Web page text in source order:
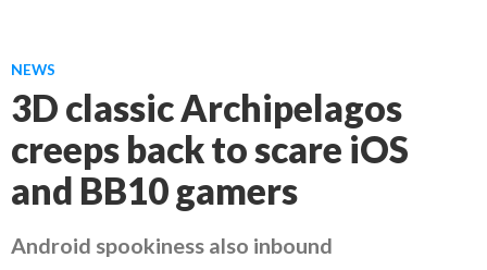
NEWS
3D classic Archipelagos
creeps back to scare iOS
and BB10 gamers
Android spookiness also inbound